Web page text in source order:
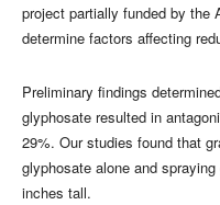
project partially funded by the
determine factors affecting
Preliminary findings
glyphosate resulted in
29%. Our studies found that
glyphosate alone and
inches tall.